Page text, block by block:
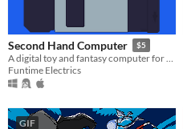
Second Hand Computer $5
A digital toy and fantasy computer for text-mode games.
Funtime Electrics
GIF